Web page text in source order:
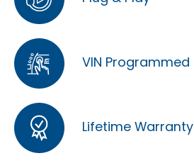
VIN Programmed
Lifetime Warranty